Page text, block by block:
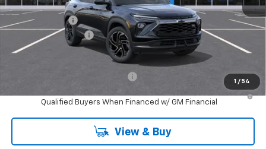
1 / 54
MSRP:
$34,975
Customer Cash
-$750
Documentation Fee
Empire Price $34,400
-$1,000
3.9% APR for 36 Months and 90 Day Payment Deferral For Well-
Qualified Buyers When Financed w/ GM Financial
View & Buy